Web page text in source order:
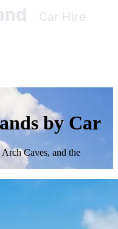
by Car
Caves, and the